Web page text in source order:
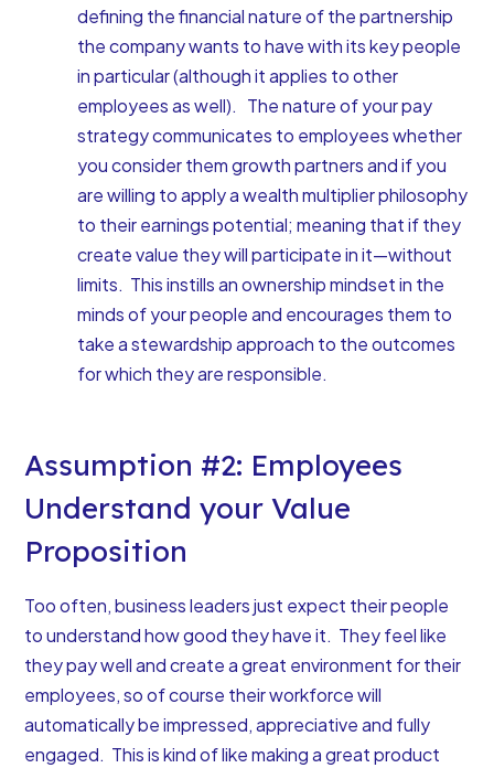
defining the financial nature of the partnership
the company wants to have with its key people
in particular (although it applies to other
employees as well). The nature of your pay
strategy communicates to employees whether
you consider them growth partners and if you
are willing to apply a wealth multiplier philosophy
to their earnings potential; meaning that if they
create value they will participate in it—without
limits. This instills an ownership mindset in the
minds of your people and encourages them to
take a stewardship approach to the outcomes
for which they are responsible.
Assumption #2: Employees
Understand your Value
Proposition
Too often, business leaders just expect their people
to understand how good they have it. They feel like
they pay well and create a great environment for their
employees, so of course their workforce will
automatically be impressed, appreciative and fully
engaged. This is kind of like making a great product